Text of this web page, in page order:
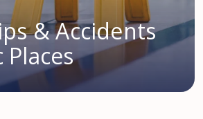
& Accidents
Places